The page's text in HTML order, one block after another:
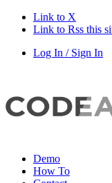
Link to X
Link to Rss this
Log In / Sign In
Demo
How To